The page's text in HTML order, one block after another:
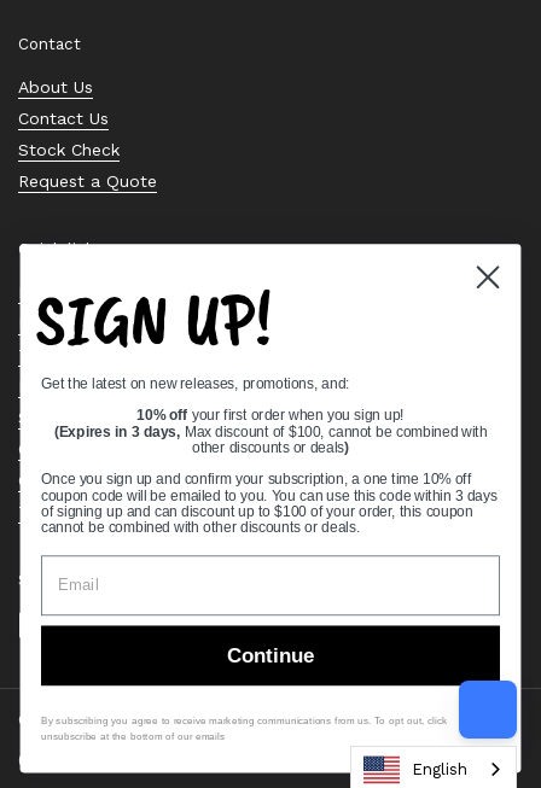
Contact
About Us
Contact Us
Stock Check
Request a Quote
Quick links
Bearing Knowledge Center
Privacy Policy
Terms & Conditions
Return & Refund Policy
Shipping Policy
Open Cookie Banner
Comprehensive Guide to Ball Bearings
Track your Order
Supported payment methods
Copyright © 2026 VXB Bearings.
Country/region
(USD $)
English
SIGN UP!
Get the latest on new releases, promotions, and:
10% off your first order when you sign up!
(Expires in 3 days, Max discount of $100, cannot be combined with
other discounts or deals)
Once you sign up and confirm your subscription, a one time 10% off
coupon code will be emailed to you. You can use this code within 3 days
of signing up and can discount up to $100 of your order, this coupon
cannot be combined with other discounts or deals.
Continue
By subscribing you agree to receive marketing communications from us. To opt out, click
unsubscribe at the bottom of our emails